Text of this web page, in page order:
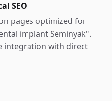
SEO
pages optimized for
implant Seminyak".
integration with direct